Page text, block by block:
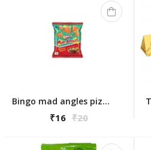
Bingo mad angles pizza aaah 72.5g
₹16 ₹20